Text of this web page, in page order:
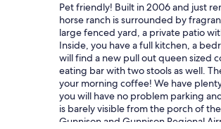
Pet friendly! Built in 2006 and just
horse ranch is surrounded by
large fenced yard, a private patio
Inside, you have a full kitchen, a
will find a new pull out queen sized
eating bar with two stools as well.
your morning coffee! We have
you will have no problem parking
is barely visible from the porch of
Gunnison and Gunnison Regional